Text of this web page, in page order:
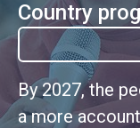
Country
By 2027, the
a more